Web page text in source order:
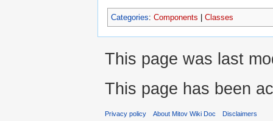
Categories: Components Classes
This page was last
This page has been
Privacy policy About Mitov Wiki Doc Disclaimers